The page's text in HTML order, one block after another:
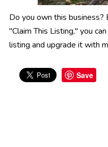
Do you own this
"Claim This Listing," you
listing and upgrade it with
Save